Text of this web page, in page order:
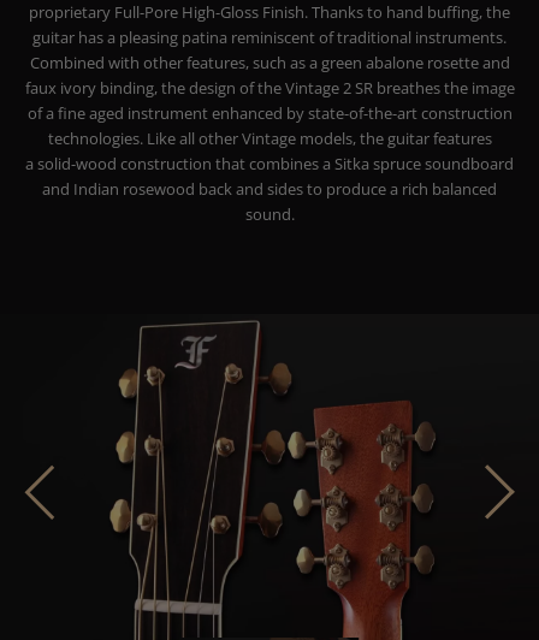
proprietary Full-Pore High-Gloss Finish. Thanks to hand buffing, the
guitar has a pleasing patina reminiscent of traditional instruments.
Combined with other features, such as a green abalone rosette and
faux ivory binding, the design of the Vintage 2 SR breathes the image
of a fine aged instrument enhanced by state-of-the-art construction
technologies. Like all other Vintage models, the guitar features
a solid-wood construction that combines a Sitka spruce soundboard
and Indian rosewood back and sides to produce a rich balanced
sound.